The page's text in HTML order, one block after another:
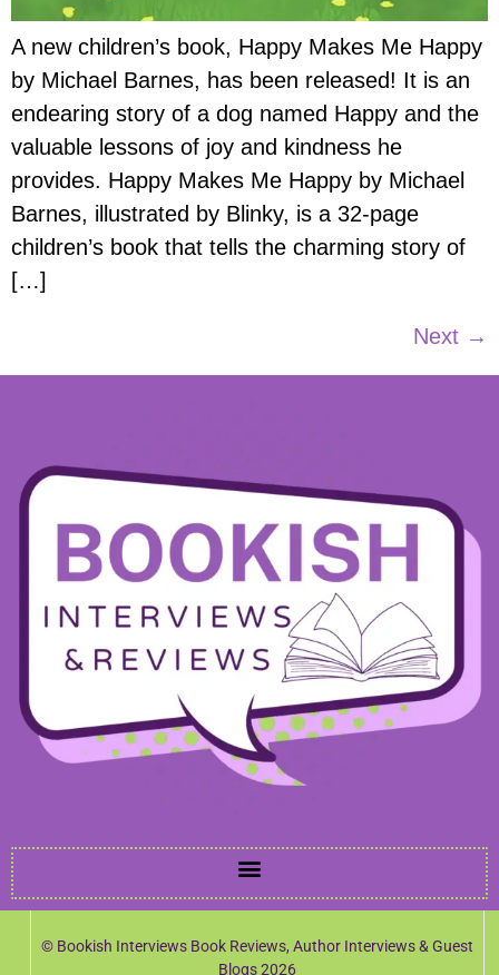
A new children’s book, Happy Makes Me Happy
by Michael Barnes, has been released! It is an
endearing story of a dog named Happy and the
valuable lessons of joy and kindness he
provides. Happy Makes Me Happy by Michael
Barnes, illustrated by Blinky, is a 32-page
children’s book that tells the charming story of
[…]
Next →
© Bookish Interviews Book Reviews, Author Interviews & Guest
Blogs 2026